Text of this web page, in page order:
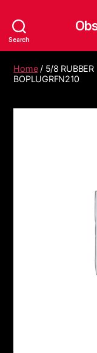
Search
Home/ 5/8 RUBBER
BOPLUGRFN210